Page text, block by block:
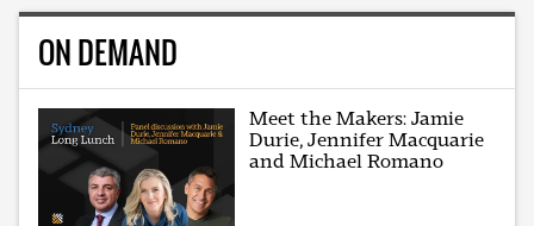
ON DEMAND
Meet the Makers: Jamie
Durie, Jennifer Macquarie
and Michael Romano